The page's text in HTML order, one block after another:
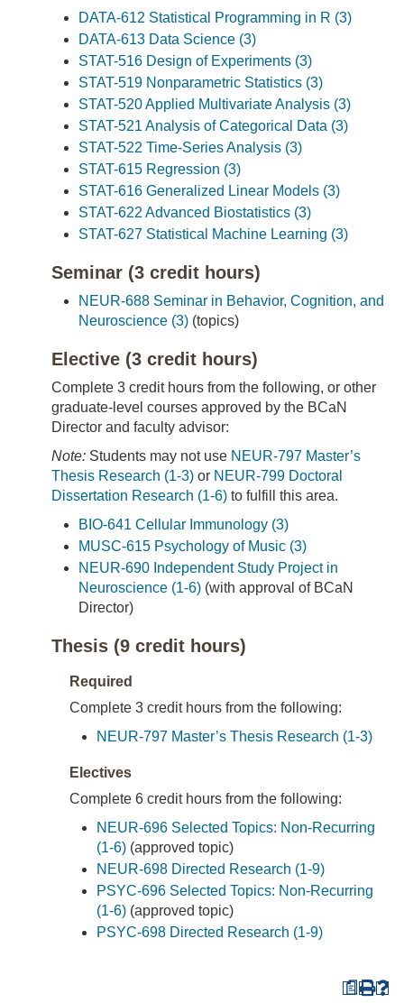
DATA-612 Statistical Programming in R (3)
DATA-613 Data Science (3)
STAT-516 Design of Experiments (3)
STAT-519 Nonparametric Statistics (3)
STAT-520 Applied Multivariate Analysis (3)
STAT-521 Analysis of Categorical Data (3)
STAT-522 Time-Series Analysis (3)
STAT-615 Regression (3)
STAT-616 Generalized Linear Models (3)
STAT-622 Advanced Biostatistics (3)
STAT-627 Statistical Machine Learning (3)
Seminar (3 credit hours)
NEUR-688 Seminar in Behavior, Cognition, and
Neuroscience (3) (topics)
Elective (3 credit hours)
Complete 3 credit hours from the following, or other
graduate-level courses approved by the BCaN
Director and faculty advisor:
Note: Students may not use NEUR-797 Master’s
Thesis Research (1-3) or NEUR-799 Doctoral
Dissertation Research (1-6) to fulfill this area.
BIO-641 Cellular Immunology (3)
MUSC-615 Psychology of Music (3)
NEUR-690 Independent Study Project in
Neuroscience (1-6) (with approval of BCaN
Director)
Thesis (9 credit hours)
Required
Complete 3 credit hours from the following:
NEUR-797 Master’s Thesis Research (1-3)
Electives
Complete 6 credit hours from the following:
NEUR-696 Selected Topics: Non-Recurring
(1-6) (approved topic)
NEUR-698 Directed Research (1-9)
PSYC-696 Selected Topics: Non-Recurring
(1-6) (approved topic)
PSYC-698 Directed Research (1-9)
a